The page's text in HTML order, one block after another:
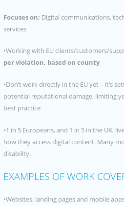
Focuses on: Digital communications,
services
•Working with EU clients/customers/
per violation, based on county
•Don’t work directly in the EU yet – it’s
potential reputational damage, limiting
best practice
•1 in 5 Europeans, and 1 in 5 in the UK,
how they access digital content. Many
disability.
EXAMPLES OF WORK
•Websites, landing pages and mobile